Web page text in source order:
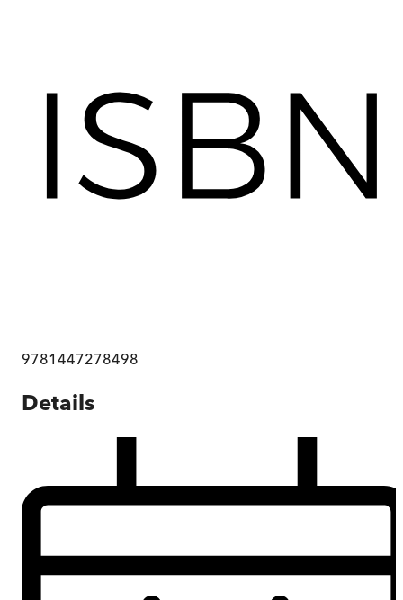
9781447278498
Details